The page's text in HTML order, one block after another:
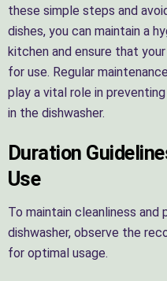
these simple steps and
dishes, you can maintain a
kitchen and ensure that
for use. Regular
play a vital role in
in the dishwasher.
Duration
Use
To maintain cleanliness
dishwasher, observe the
for optimal usage.